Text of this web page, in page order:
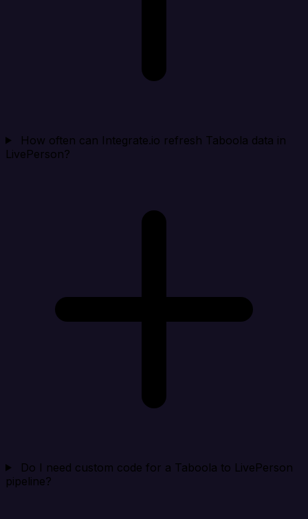
How often can Integrate.io refresh Taboola data in
LivePerson?
Do I need custom code for a Taboola to LivePerson
pipeline?